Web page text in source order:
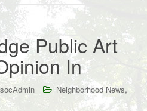
Public Art
In
Neighborhood News,